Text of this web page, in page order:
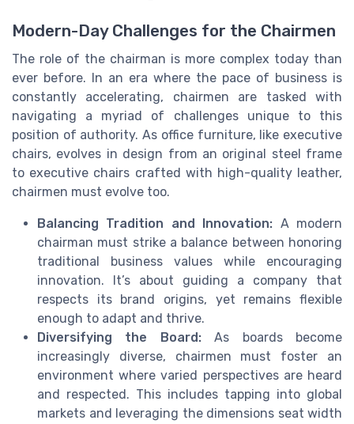
Modern-Day Challenges for the Chairmen
The role of the chairman is more complex today than
ever before. In an era where the pace of business is
constantly accelerating, chairmen are tasked with
navigating a myriad of challenges unique to this
position of authority. As office furniture, like executive
chairs, evolves in design from an original steel frame
to executive chairs crafted with high-quality leather,
chairmen must evolve too.
Balancing Tradition and Innovation: A modern
chairman must strike a balance between honoring
traditional business values while encouraging
innovation. It’s about guiding a company that
respects its brand origins, yet remains flexible
enough to adapt and thrive.
Diversifying the Board:As boards become
increasingly diverse, chairmen must foster an
environment where varied perspectives are heard
and respected. This includes tapping into global
markets and leveraging the dimensions seat width